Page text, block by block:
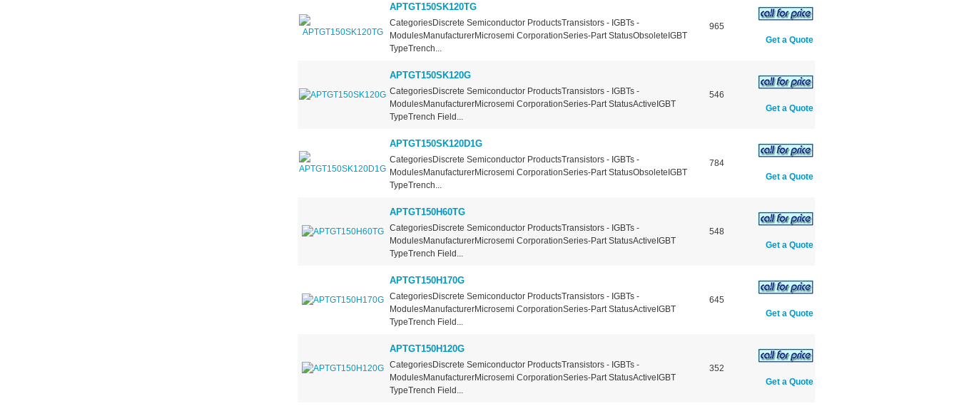
APTGT150SK120TG
CategoriesDiscrete Semiconductor ProductsTransistors - IGBTs -
ModulesManufacturerMicrosemi CorporationSeries-Part StatusObsoleteIGBT
TypeTrench...
965
Get a Quote
APTGT150SK120G
CategoriesDiscrete Semiconductor ProductsTransistors - IGBTs -
ModulesManufacturerMicrosemi CorporationSeries-Part StatusActiveIGBT
TypeTrench Field...
546
Get a Quote
APTGT150SK120D1G
CategoriesDiscrete Semiconductor ProductsTransistors - IGBTs -
ModulesManufacturerMicrosemi CorporationSeries-Part StatusObsoleteIGBT
TypeTrench...
784
Get a Quote
APTGT150H60TG
CategoriesDiscrete Semiconductor ProductsTransistors - IGBTs -
ModulesManufacturerMicrosemi CorporationSeries-Part StatusActiveIGBT
TypeTrench Field...
548
Get a Quote
APTGT150H170G
CategoriesDiscrete Semiconductor ProductsTransistors - IGBTs -
ModulesManufacturerMicrosemi CorporationSeries-Part StatusActiveIGBT
TypeTrench Field...
645
Get a Quote
APTGT150H120G
CategoriesDiscrete Semiconductor ProductsTransistors - IGBTs -
ModulesManufacturerMicrosemi CorporationSeries-Part StatusActiveIGBT
TypeTrench Field...
352
Get a Quote